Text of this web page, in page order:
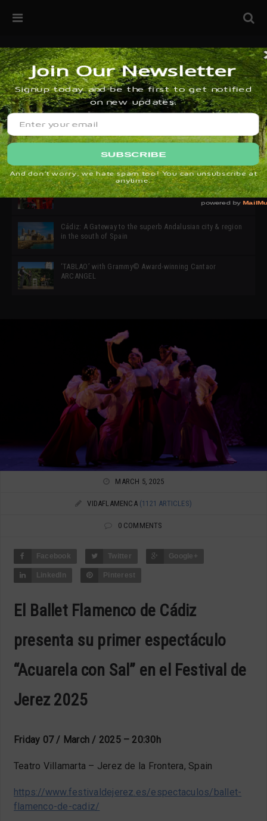
SIMOF 30 Edition 2025 * ‘We are all SIMOF’
Cádiz: A Gateway to the superb Andalusian city & region
in the south of Spain
‘TABLAO’ with Grammy© Award-winning Cantaor
ARCANGEL
MARCH 5, 2025
VIDAFLAMENCA (1121 ARTICLES)
0 COMMENTS
Facebook Twitter Google+
LinkedIn Pinterest
El Ballet Flamenco de Cádiz
presenta su primer espectáculo
“Acuarela con Sal” en el Festival de
Jerez 2025
Friday 07 / March / 2025 – 20:30h
Teatro Villamarta – Jerez de la Frontera, Spain
https://www.festivaldejerez.es/espectaculos/ballet-
flamenco-de-cadiz/